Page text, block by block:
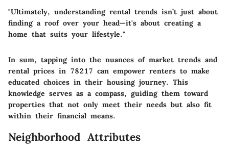
"Ultimately, understanding rental trends isn’t just about
finding a roof over your head—it's about creating a
home that suits your lifestyle."
In sum, tapping into the nuances of market trends and
rental prices in 78217 can empower renters to make
educated choices in their housing journey. This
knowledge serves as a compass, guiding them toward
properties that not only meet their needs but also fit
within their financial means.
Neighborhood Attributes